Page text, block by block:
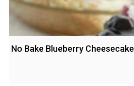
No Bake Blueberry Cheesecake